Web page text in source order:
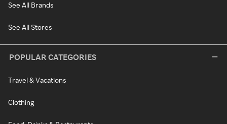
See All Brands
See All Stores
POPULAR CATEGORIES
Travel & Vacations
Clothing